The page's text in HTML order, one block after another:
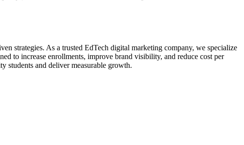
strategies. As a trusted EdTech digital marketing company, we specialize
to increase enrollments, improve brand visibility, and reduce cost per
students and deliver measurable growth.